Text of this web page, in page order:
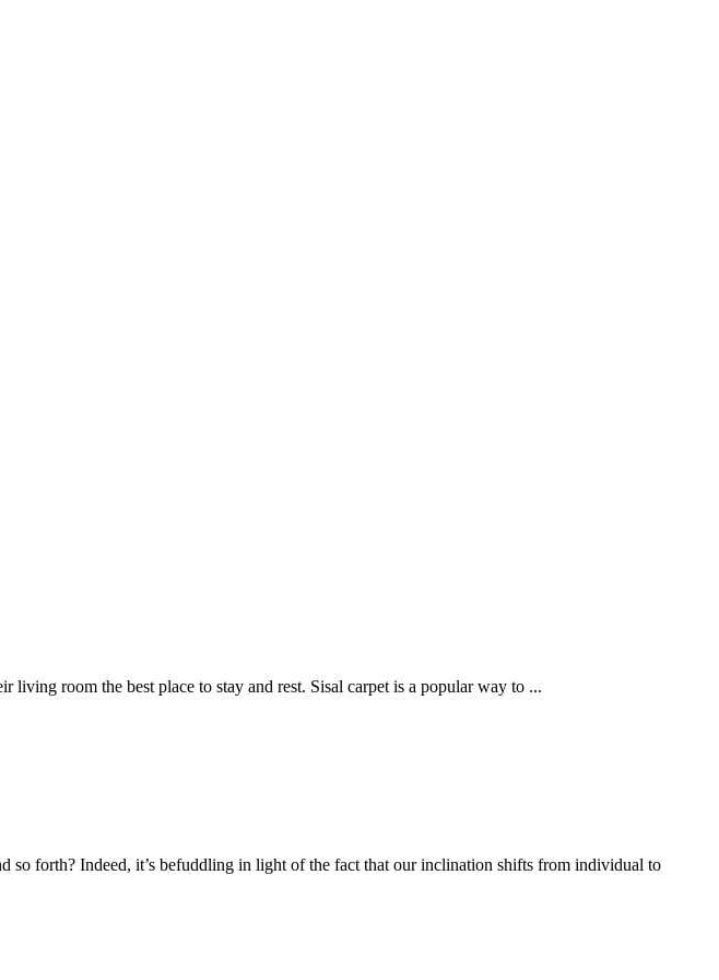
room the best place to stay and rest. Sisal carpet is a popular way to ...
forth? Indeed, it’s befuddling in light of the fact that our inclination shifts from individual to